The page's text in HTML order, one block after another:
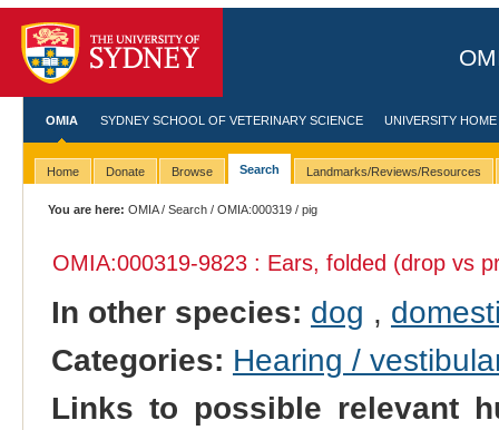
OMIA SYDNEY SCHOOL OF VETERINARY SCIENCE UNIVERSITY HOME
Home Donate Browse Search Landmarks/Reviews/Resources
You are here: OMIA/Search /OMIA:000319 / pig
OMIA:000319-9823 : Ears, folded (drop vs
In other species: dog ,
Categories: Hearing /
Links to possible relevant